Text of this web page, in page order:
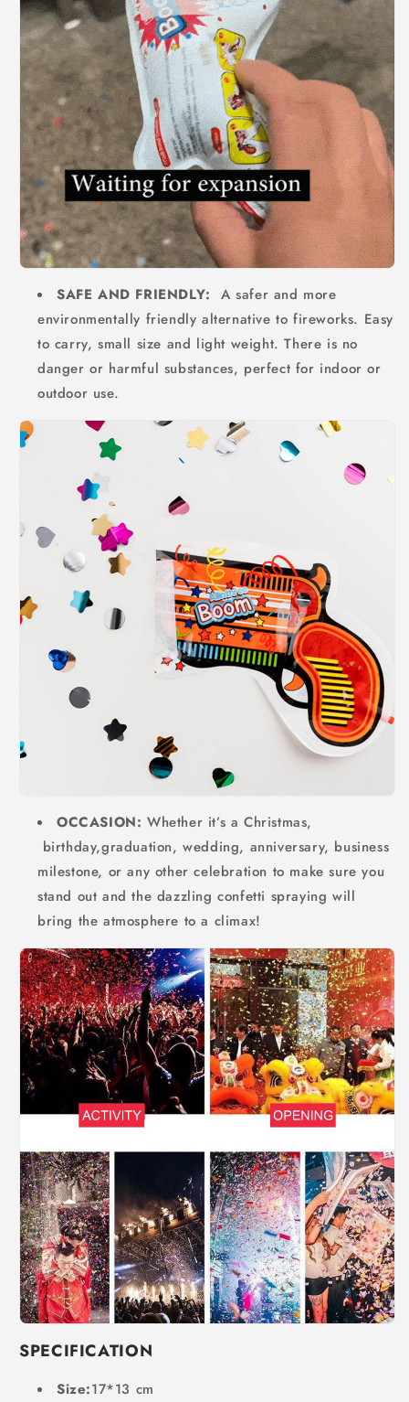
SAFE AND FRIENDLY: A safer and more
environmentally friendly alternative to fireworks. Easy
to carry, small size and light weight. There is no
danger or harmful substances, perfect for indoor or
outdoor use.
OCCASION: Whether it’s a Christmas,
birthday,graduation, wedding, anniversary, business
milestone, or any other celebration to make sure you
stand out and the dazzling confetti spraying will
bring the atmosphere to a climax!
SPECIFICATION
Size:17*13 cm